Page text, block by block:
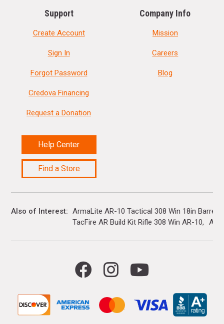
Support
Create Account
Sign In
Forgot Password
Credova Financing
Request a Donation
Help Center
Find a Store
Company Info
Mission
Careers
Blog
Also of Interest
ArmaLite AR-10 Tactical 308 Win 18in Barrel...
TacFire AR Build Kit Rifle 308 Win AR-10
Ar